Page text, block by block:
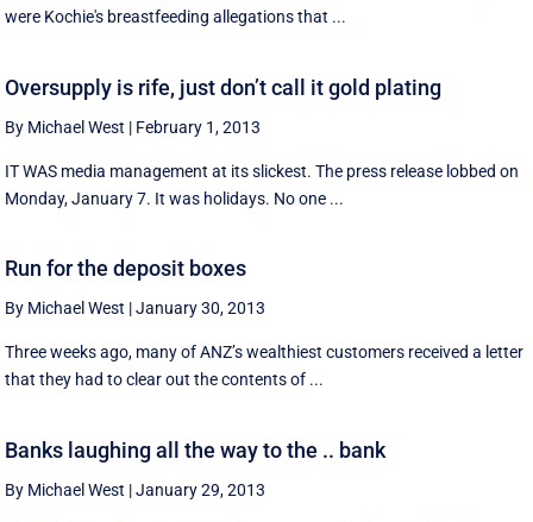
were Kochie's breastfeeding allegations that ...
Oversupply is rife, just don’t call it gold plating
By Michael West | February 1, 2013
IT WAS media management at its slickest. The press release lobbed on
Monday, January 7. It was holidays. No one ...
Run for the deposit boxes
By Michael West |January 30, 2013
Three weeks ago, many of ANZ’s wealthiest customers received a letter
that they had to clear out the contents of ...
Banks laughing all the way to the .. bank
By Michael West |January 29, 2013